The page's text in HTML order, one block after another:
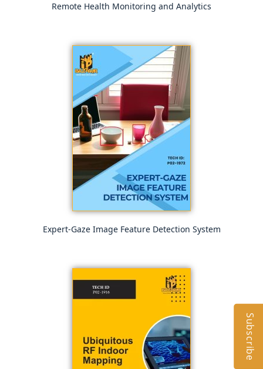
Remote Health Monitoring and Analytics
Expert-Gaze Image Feature Detection System
Subscribe